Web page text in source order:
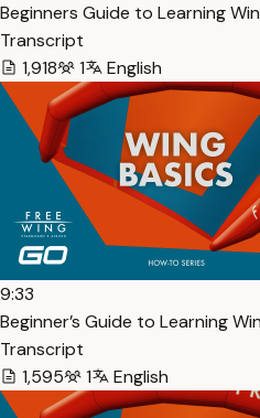
Beginners Guide to Learning
Transcript
1,918
1 English
9:33
Beginner’s Guide to Learning
Transcript
1,595
1 English